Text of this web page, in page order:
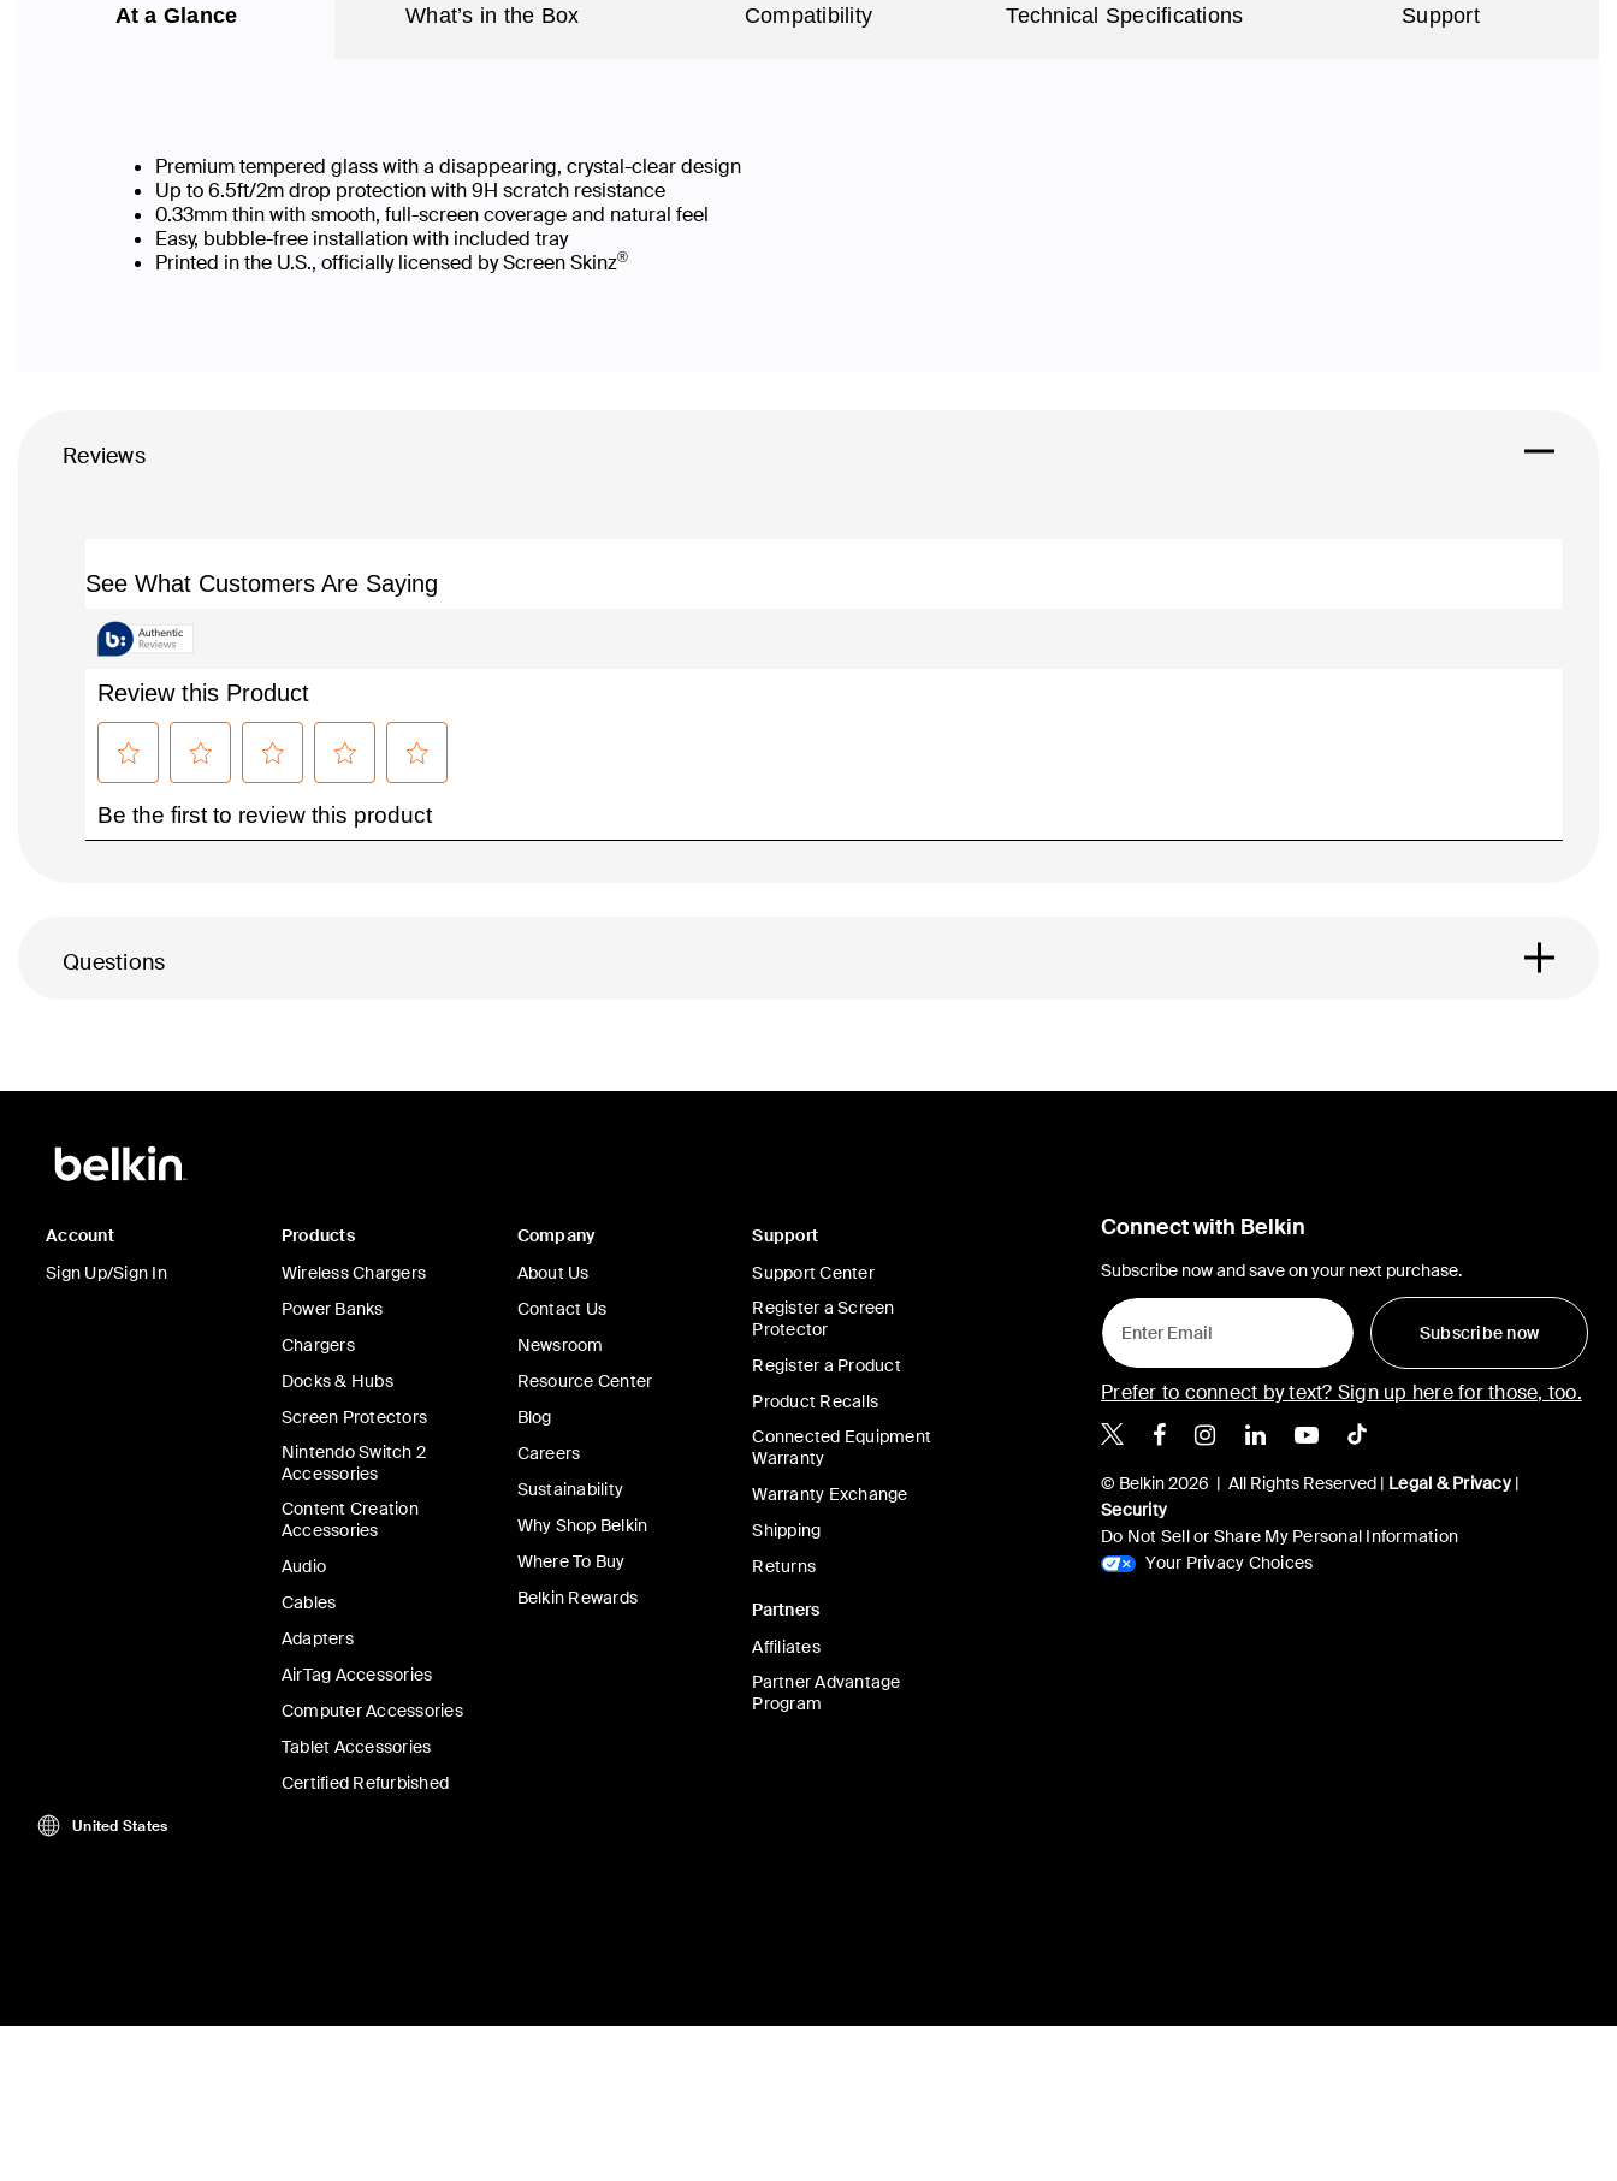
At a Glance What’s in the Box Compatibility Technical Specifications Support
Premium tempered glass with a disappearing, crystal-clear design
Up to 6.5ft/2m drop protection with 9H scratch resistance
0.33mm thin with smooth, full-screen coverage and natural feel
Easy, bubble-free installation with included tray
Printed in the U.S., officially licensed by Screen Skinz®
Reviews
Questions
Account
Sign Up/Sign In
Products
Wireless Chargers
Power Banks
Chargers
Docks & Hubs
Screen Protectors
Nintendo Switch 2
Accessories
Content Creation
Accessories
Audio
Cables
Adapters
AirTag Accessories
Computer Accessories
Tablet Accessories
Certified Refurbished
Company
About Us
Contact Us
Newsroom
Resource Center
Blog
Careers
Sustainability
Why Shop Belkin
Where To Buy
Belkin Rewards
Support
Support Center
Register a Screen
Protector
Register a Product
Product Recalls
Connected Equipment
Warranty
Warranty Exchange
Shipping
Returns
Partners
Affiliates
Partner Advantage
Program
Connect with Belkin
Subscribe now and save on your next purchase.
Subscribe now
Prefer to connect by text? Sign up here for those, too.
Belkin X
Belkin Facebook
Belkin Instagram
Belkin LinkedIn
Belkin Youtube
Belkin TikTok
© Belkin 2026 | All Rights Reserved | Legal & Privacy|
Security
Do Not Sell or Share My Personal Information
Your Privacy Choices
United States